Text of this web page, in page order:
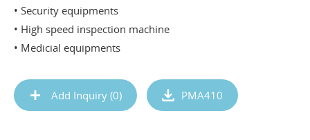
• Security equipments
• High speed inspection machine
• Medicial equipments
Add Inquiry (0) PMA410